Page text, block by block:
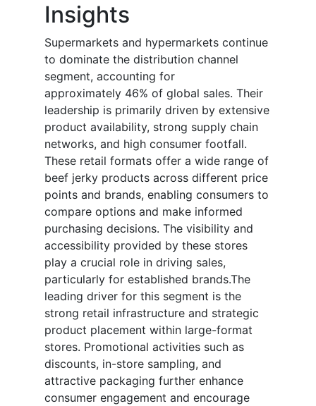
Insights
Supermarkets and hypermarkets continue
to dominate the distribution channel
segment, accounting for
approximately 46% of global sales. Their
leadership is primarily driven by extensive
product availability, strong supply chain
networks, and high consumer footfall.
These retail formats offer a wide range of
beef jerky products across different price
points and brands, enabling consumers to
compare options and make informed
purchasing decisions. The visibility and
accessibility provided by these stores
play a crucial role in driving sales,
particularly for established brands.The
leading driver for this segment is the
strong retail infrastructure and strategic
product placement within large-format
stores. Promotional activities such as
discounts, in-store sampling, and
attractive packaging further enhance
consumer engagement and encourage